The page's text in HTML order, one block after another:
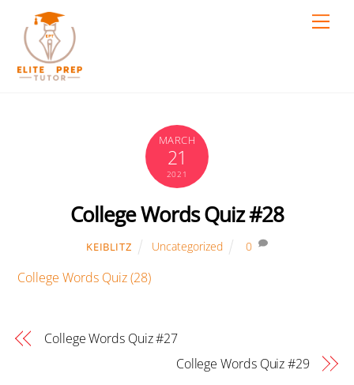
content
MARCH
21
2021
College Words Quiz #28
KEIBLITZ Uncategorized 0
College Words Quiz (28)
College Words Quiz #27
College Words Quiz #29